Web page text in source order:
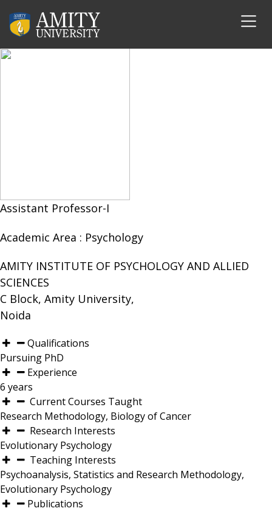
Mr. Tushar Chauhan
Assistant Professor-I
Academic Area : Psychology
AMITY INSTITUTE OF PSYCHOLOGY AND ALLIED
SCIENCES
C Block, Amity University,
Noida
Qualifications
Pursuing PhD
Experience
6 years
Current Courses Taught
Research Methodology, Biology of Cancer
Research Interests
Evolutionary Psychology
Teaching Interests
Psychoanalysis, Statistics and Research Methodology,
Evolutionary Psychology
Publications